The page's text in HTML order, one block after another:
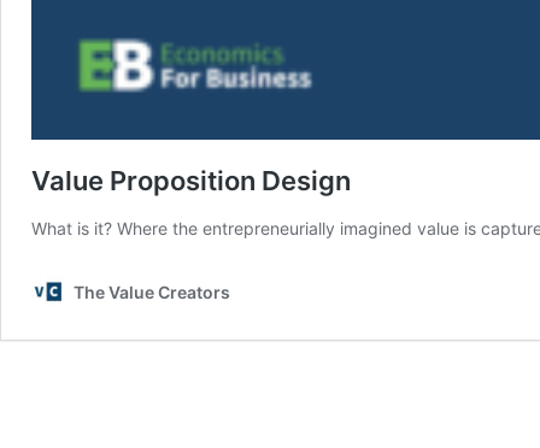
Value Proposition Design
What is it? Where the entrepreneurially imagined value is
The Value Creators